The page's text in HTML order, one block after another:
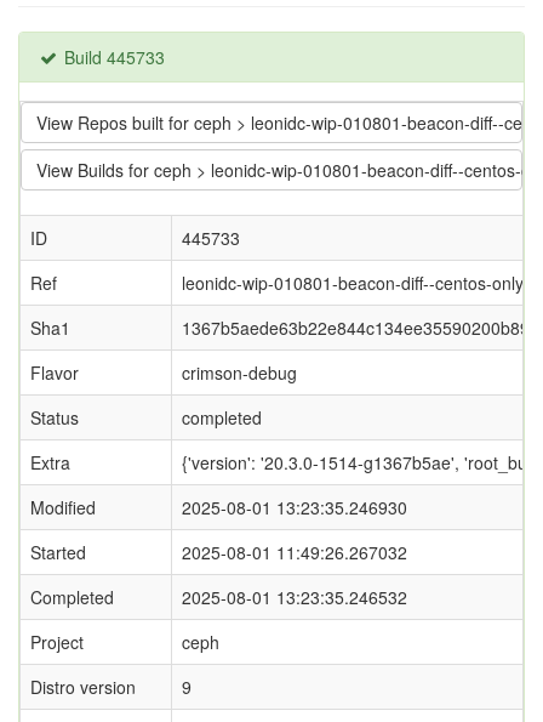
Build 445733
View Repos built for ceph > leonidc-wip-010801-beacon-diff--
View Builds for ceph > leonidc-wip-010801-beacon-diff--centos-
ID
445733
Ref
leonidc-wip-010801-beacon-diff--centos-only
Sha1
Flavor
crimson-debug
Status
completed
Extra
{'version': '20.3.0-1514-g1367b5ae',
Modified
2025-08-01 13:23:35.246930
Started
2025-08-01 11:49:26.267032
Completed
2025-08-01 13:23:35.246532
Project
ceph
Distro version
9